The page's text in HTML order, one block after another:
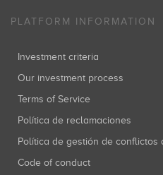
PLATFORM INFORMATION
Investment criteria
Our investment process
Terms of Service
Política de reclamaciones
Política de gestión de conflictos
Code of conduct